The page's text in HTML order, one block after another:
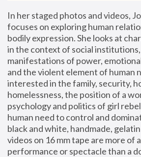
In her staged photos and videos,
focuses on exploring human
bodily expression. She looks at
in the context of social
manifestations of power,
and the violent element of human
interested in the family, security,
homelessness, the position of a
psychology and politics of girl
human need to control and
black and white, handmade,
videos on 16 mm tape are more of
performance or spectacle than a